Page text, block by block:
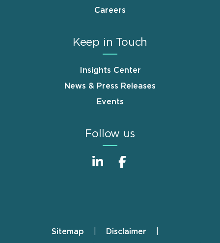
Careers
Keep in Touch
Insights Center
News & Press Releases
Events
Follow us
FooterSitemap
Disclaimer